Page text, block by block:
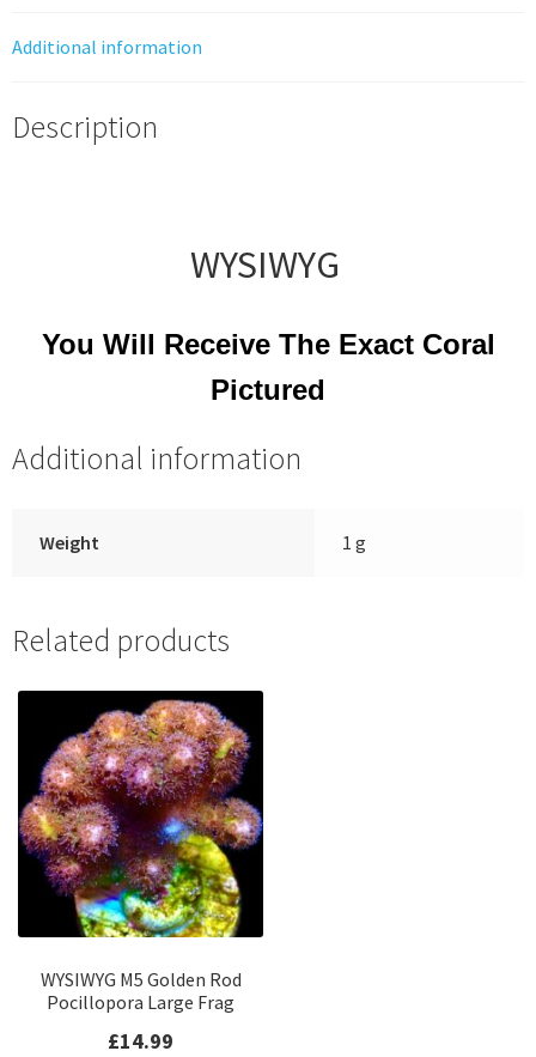
Additional information
Description
WYSIWYG
You Will Receive The Exact Coral
Pictured
Additional information
Weight 1 g
Related products
WYSIWYG M5 Golden Rod
Pocillopora Large Frag
£14.99